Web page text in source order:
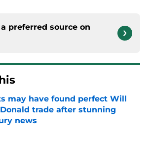
preferred source on
may have found perfect Will
trade after stunning
news
by on Invalid Date